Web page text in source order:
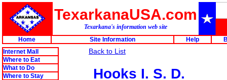
TexarkanaUSA.com
Texarkana's information web site
Home
Site Information Help
Internet Mall
Where to Eat
What to Do
Where to Stay
Back to List
Hooks I. S. D.